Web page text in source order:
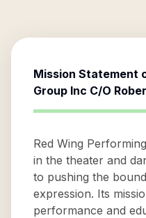
Mission Statement
Group Inc C/O
Red Wing
in the theater and
to pushing the
expression. Its
performance and